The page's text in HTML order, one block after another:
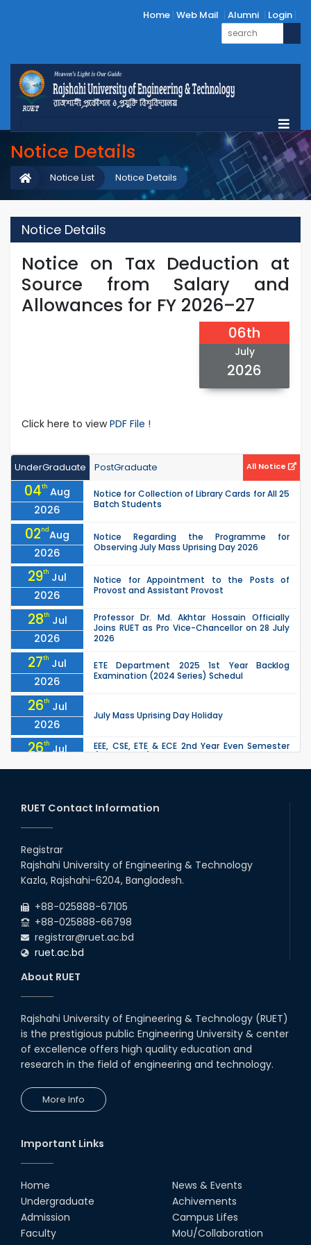
Home Web Mail Alumni Login
Notice Details
Notice Details
Notice List
Notice Details
Notice on Tax Deduction at
Source from Salary and
Allowances for FY 2026–27
06th
July
2026
Click here to viewPDF File !
UnderGraduate PostGraduate All Notice
04th Aug
2026
Notice for Collection of Library Cards for All 25
Batch Students
02ndAug
2026
Notice Regarding the Programme for
Observing July Mass Uprising Day 2026
29th Jul
2026
Notice for Appointment to the Posts of
Provost and Assistant Provost
28th Jul
2026
Professor Dr. Md. Akhtar Hossain Officially
Joins RUET as Pro Vice-Chancellor on 28 July
2026
27th Jul
2026
ETE Department 2025 1st Year Backlog
Examination (2024 Series) Schedul
26th Jul
2026
July Mass Uprising Day Holiday
26th Jul
2026
EEE, CSE, ETE & ECE 2nd Year Even Semester
due to the Mid-Semester Recess.
2026
the Mid-Semester Recess.
26th
2026
22 Jul
Examination Schedule for the 1st Year
Backlog Examinations (2024 Series) of the
RUET Contact Information
Registrar
Rajshahi University of Engineering & Technology
Kazla, Rajshahi-6204, Bangladesh.
+88-025888-67105
+88-025888-66798
registrar@ruet.ac.bd
ruet.ac.bd
About RUET
Rajshahi University of Engineering & Technology (RUET)
is the prestigious public Engineering University & center
of excellence offers high quality education and
research in the field of engineering and technology.
More Info
Important Links
Home
Undergraduate
Admission
Faculty
News & Events
Achivements
Campus Lifes
MoU/Collaboration